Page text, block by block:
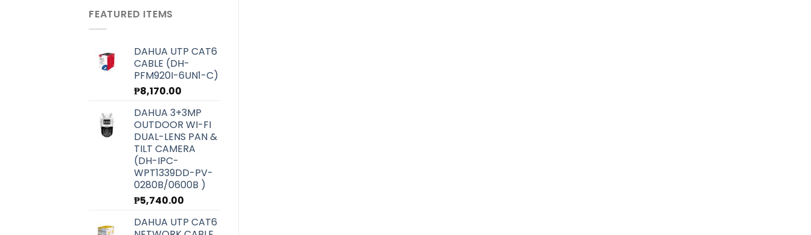
was:
₱6,070.00.
FEATURED ITEMS
DAHUA UTP CAT6
CABLE (DH-
PFM920I-6UN1-C)
₱8,170.00
DAHUA 3+3MP
OUTDOOR WI-FI
DUAL-LENS PAN &
TILT CAMERA
(DH-IPC-
WPT1339DD-PV-
0280B/0600B )
₱5,740.00
DAHUA UTP CAT6